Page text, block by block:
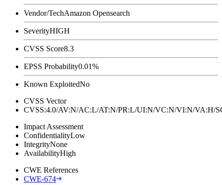
Vendor/TechAmazon Opensearch
SeverityHIGH
CVSS Score8.3
EPSS Probability0.01%
Known ExploitedNo
CVSS Vector
CVSS:4.0/AV:N/AC:L/AT:N/PR:L/UI:N/VC:N/VI:N/
Impact Assessment
ConfidentialityLow
IntegrityNone
AvailabilityHigh
CWE References
CWE-674